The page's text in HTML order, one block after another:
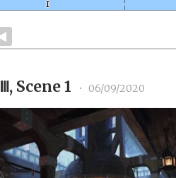
Scene 1 • 06/09/2020